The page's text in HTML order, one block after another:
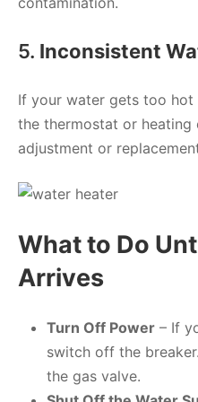
5. Inconsistent
If your water gets too
the thermostat or heating
adjustment or
What to Do
Arrives
Turn Off Power – If
switch off the
the gas valve.